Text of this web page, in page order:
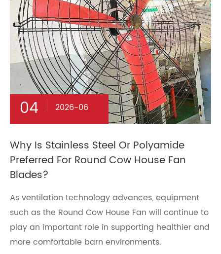
04 2026-06
Why Is Stainless Steel Or Polyamide
Preferred For Round Cow House Fan
Blades?
As ventilation technology advances, equipment
such as the Round Cow House Fan will continue to
play an important role in supporting healthier and
more comfortable barn environments.